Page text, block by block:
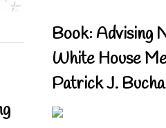
Book: Advising
White House
Patrick J.